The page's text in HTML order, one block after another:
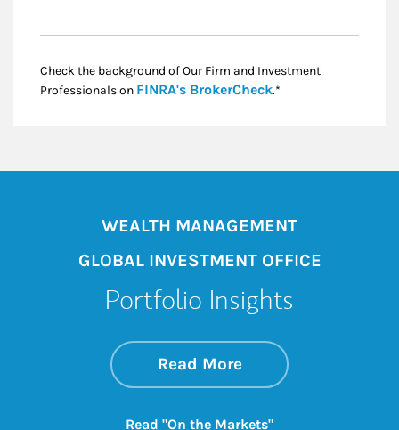
Check the background of Our Firm and Investment
Professionals on FINRA's BrokerCheckLink Opens in New
.*
WEALTH MANAGEMENT
GLOBAL INVESTMENT OFFICE
Portfolio Insights
Read Moreabout On the
Link Opens in New
Read "On the Markets"Link Opens in New